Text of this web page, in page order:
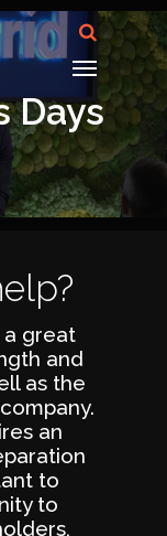
Days
a great
and
as the
an
to
to